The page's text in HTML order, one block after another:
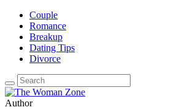
Couple
Romance
Breakup
Dating Tips
Divorce
Author